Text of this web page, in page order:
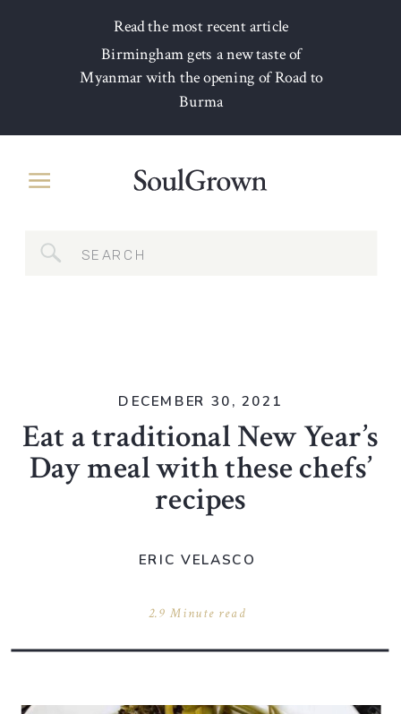
Read the most recent article
Birmingham gets a new taste of
Myanmar with the opening of Road to
Burma
for:
Eat a traditional New Year’s
Day meal with these chefs’
recipes
2.9 Minute read
DECEMBER 30, 2021
ERIC VELASCO